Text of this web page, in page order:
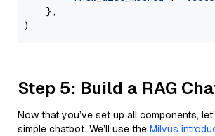
    },
Step 5: Build a RAG
Now that you’ve set up all components,
simple chatbot. We’ll use the Milvus